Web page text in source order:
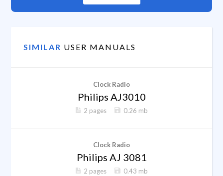
SIMILAR USER MANUALS
Clock Radio
Philips AJ3010
2 pages 0.26 mb
Clock Radio
Philips AJ 3081
2 pages 0.43 mb